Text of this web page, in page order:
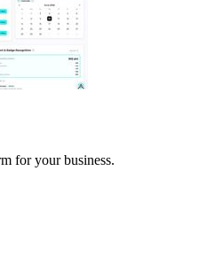
for your business.